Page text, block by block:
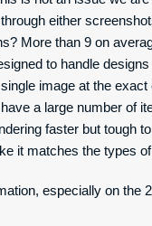
either
More than 9 on
to handle
image at the
a large number of
faster but tough
it matches the types
especially on the